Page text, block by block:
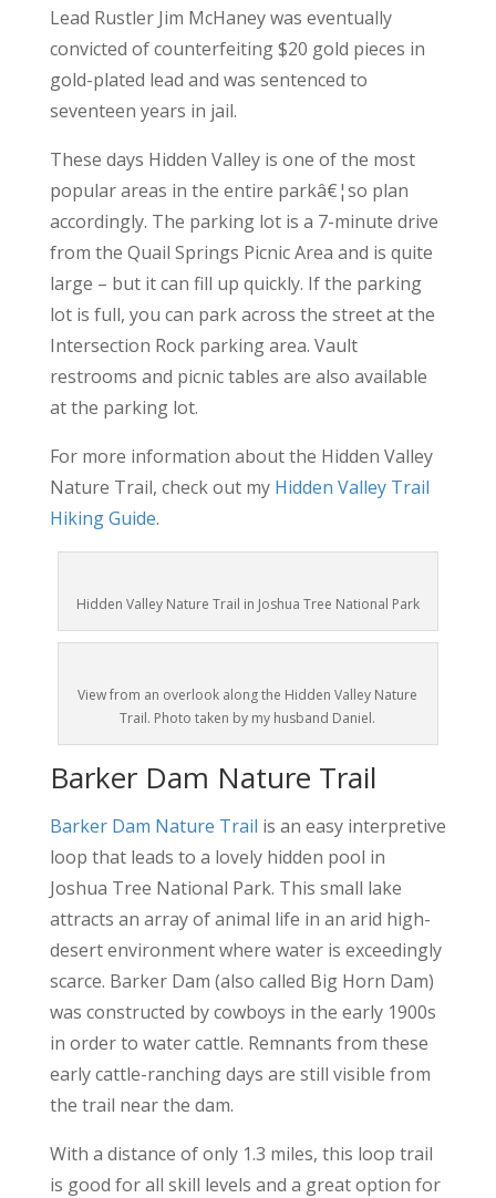
Lead Rustler Jim McHaney was eventually
convicted of counterfeiting $20 gold pieces in
gold-plated lead and was sentenced to
seventeen years in jail.
These days Hidden Valley is one of the most
popular areas in the entire parkâ€¦so plan
accordingly. The parking lot is a 7-minute drive
from the Quail Springs Picnic Area and is quite
large – but it can fill up quickly. If the parking
lot is full, you can park across the street at the
Intersection Rock parking area. Vault
restrooms and picnic tables are also available
at the parking lot.
For more information about the Hidden Valley
Nature Trail, check out my Hidden Valley Trail
Hiking Guide.
Hidden Valley Nature Trail in Joshua Tree National Park
View from an overlook along the Hidden Valley Nature
Trail. Photo taken by my husband Daniel.
Barker Dam Nature Trail
Barker Dam Nature Trail is an easy interpretive
loop that leads to a lovely hidden pool in
Joshua Tree National Park. This small lake
attracts an array of animal life in an arid high-
desert environment where water is exceedingly
scarce. Barker Dam (also called Big Horn Dam)
was constructed by cowboys in the early 1900s
in order to water cattle. Remnants from these
early cattle-ranching days are still visible from
the trail near the dam.
With a distance of only 1.3 miles, this loop trail
is good for all skill levels and a great option for